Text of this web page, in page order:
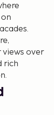
views over
rich